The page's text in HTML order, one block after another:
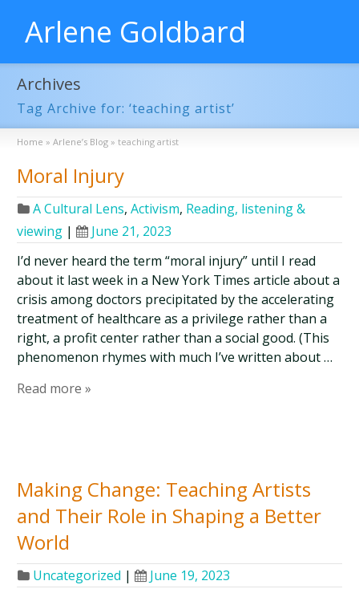
Arlene Goldbard
Archives
Tag Archive for: ‘teaching artist’
Home » Arlene’s Blog » teaching artist
Moral Injury
A Cultural Lens,Activism, Reading, listening &
viewing |
June 21, 2023
I’d never heard the term “moral injury” until I read
about it last week in a New York Times article about a
crisis among doctors precipitated by the accelerating
treatment of healthcare as a privilege rather than a
right, a profit center rather than a social good. (This
phenomenon rhymes with much I’ve written about …
Read more »
Making Change: Teaching Artists
and Their Role in Shaping a Better
World
Uncategorized |
June 19, 2023